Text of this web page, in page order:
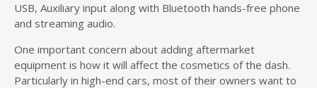
USB, Auxiliary input along with Bluetooth hands-free phone
and streaming audio.
One important concern about adding aftermarket
equipment is how it will affect the cosmetics of the dash.
Particularly in high-end cars, most of their owners want to